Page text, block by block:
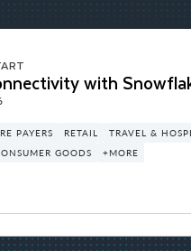
with
PAYERS RETAIL
TRAVEL &
GOODS
+MORE